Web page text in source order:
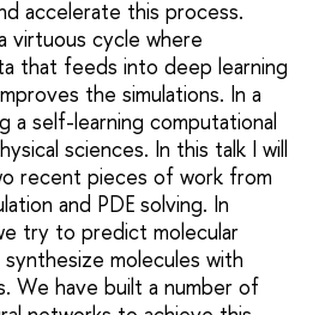
accelerate this process.
virtuous cycle where
that feeds into deep learning
the simulations. In a
a self-learning computational
sciences. In this talk I will
recent pieces of work from
and PDE solving. In
try to predict molecular
molecules with
We have built a number of